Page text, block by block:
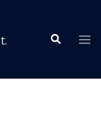
Search